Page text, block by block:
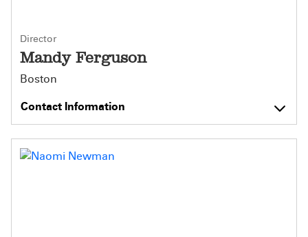
Director
Mandy Ferguson
Boston
Contact Information